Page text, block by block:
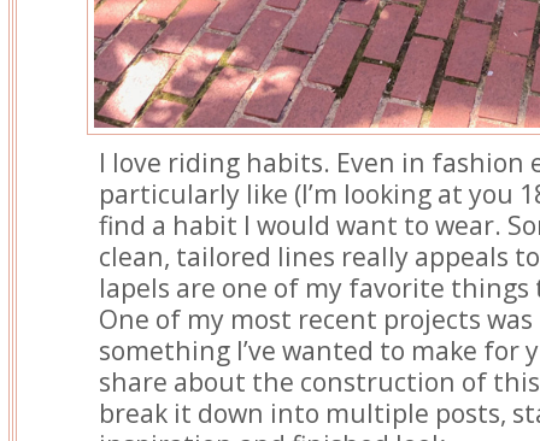
I love riding habits. Even in fashion
particularly like (I’m looking at you
find a habit I would want to wear.
clean, tailored lines really appeals
lapels are one of my favorite things
One of my most recent projects
something I’ve wanted to make for
share about the construction of
break it down into multiple posts,